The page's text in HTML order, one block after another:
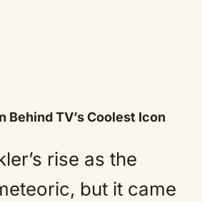
Behind TV’s Coolest Icon
rise as the
but it came